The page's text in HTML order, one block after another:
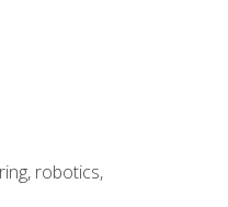
robotics,